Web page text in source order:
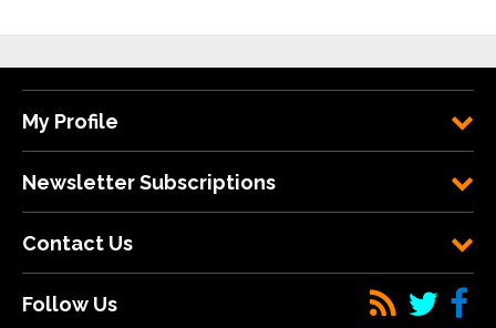
My Profile
Newsletter Subscriptions
Contact Us
Follow Us